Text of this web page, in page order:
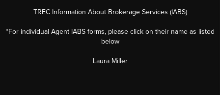
TREC Information About Brokerage Services (IABS)
*For individual Agent IABS forms, please click on their name as listed
below
Laura Miller